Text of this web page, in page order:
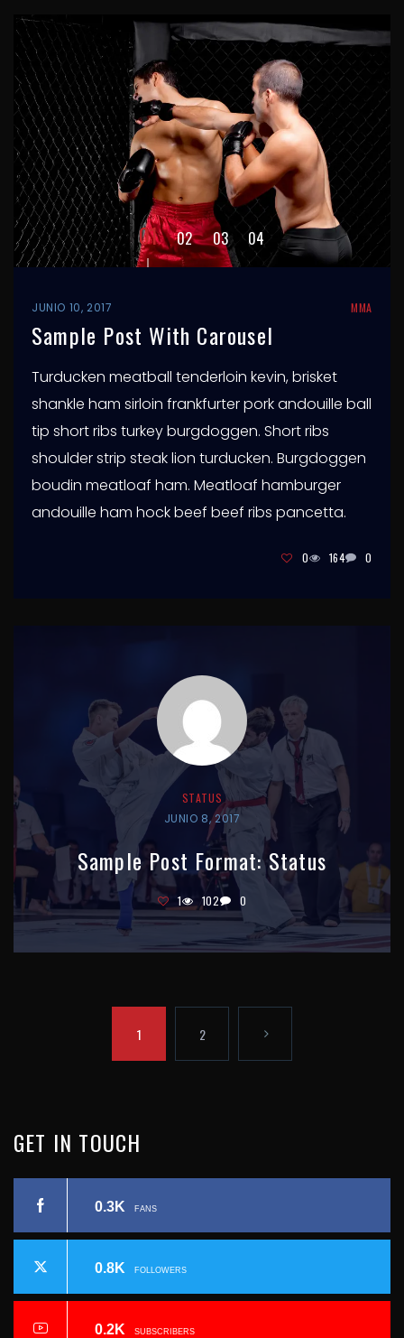
1 2 3 4
JUNIO 10, 2017 MMA
Sample Post With Carousel
Turducken meatball tenderloin kevin, brisket
shankle ham sirloin frankfurter pork andouille ball
tip short ribs turkey burgdoggen. Short ribs
shoulder strip steak lion turducken. Burgdoggen
boudin meatloaf ham. Meatloaf hamburger
andouille ham hock beef beef ribs pancetta.
0 164 0
STATUS
JUNIO 8, 2017
Sample Post Format: Status
1 102 0
I
N
A
C
Ó
1
2
N
GET IN TOUCH
0.3K FANS
0.8K FOLLOWERS
0.2K SUBSCRIBERS